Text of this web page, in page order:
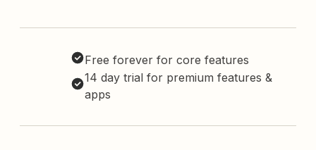
Free forever for core features
14 day trial for premium features &
apps